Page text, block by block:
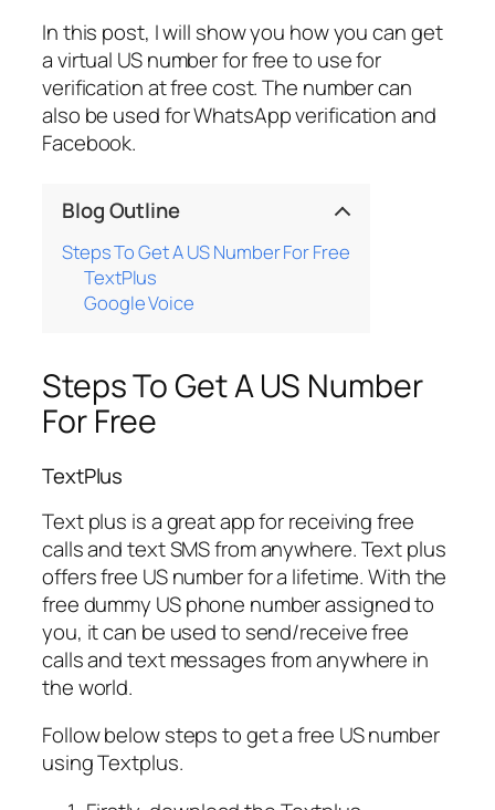
In this post, I will show you how you can get
a virtual US number for free to use for
verification at free cost. The number can
also be used for WhatsApp verification and
Facebook.
Blog Outline
Steps To Get A US Number For Free
TextPlus
Google Voice
Steps To Get A US Number
For Free
TextPlus
Text plus is a great app for receiving free
calls and text SMS from anywhere. Text plus
offers free US number for a lifetime. With the
free dummy US phone number assigned to
you, it can be used to send/receive free
calls and text messages from anywhere in
the world.
Follow below steps to get a free US number
using Textplus.